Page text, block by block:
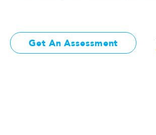
Get An Assessment